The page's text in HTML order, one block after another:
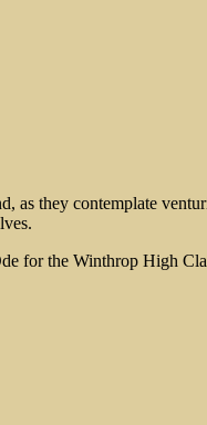
as they contemplate
for the Winthrop High